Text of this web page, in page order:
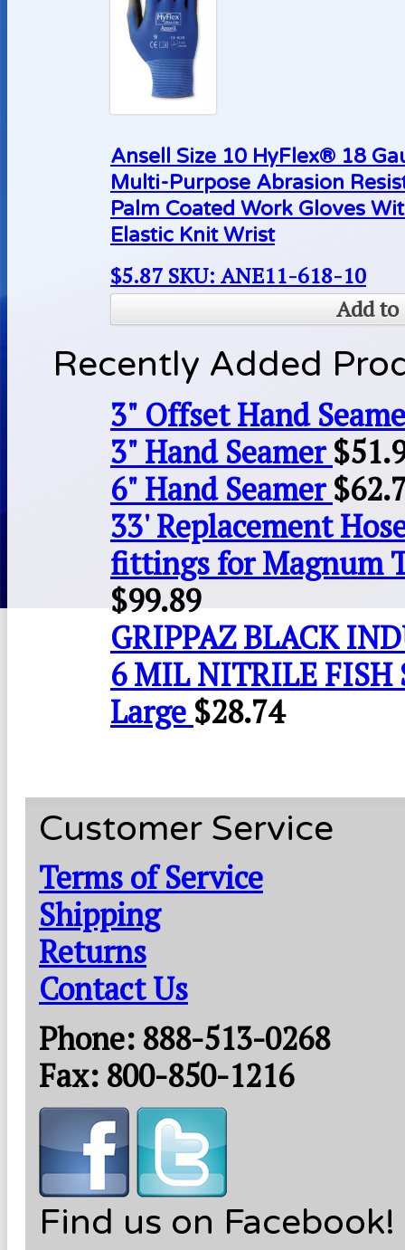
Ansell Size 10 HyFlex® 18
Multi-Purpose Abrasion
Palm Coated Work Gloves
Elastic Knit Wrist
$5.87 SKU: ANE11-618-10
Add to
Recently Added
3" Offset Hand
3" Hand Seamer $
6" Hand Seamer $
33' Replacement
fittings for Magnum
$99.89
GRIPPAZ BLACK
6 MIL NITRILE FISH
Large $28.74
Customer Service
Terms of Service
Shipping
Returns
Contact Us
Phone: 888-513-0268
Fax: 800-850-1216
Find us on Facebook!